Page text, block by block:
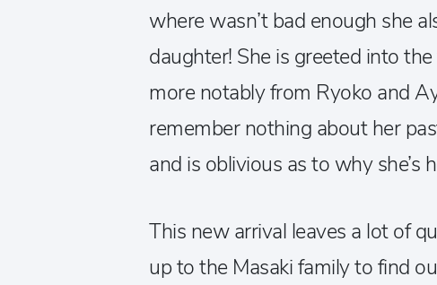
where wasn’t bad enough she
daughter! She is greeted into
more notably from Ryoko and
remember nothing about her
and is oblivious as to why she’s
This new arrival leaves a lot of
up to the Masaki family to find